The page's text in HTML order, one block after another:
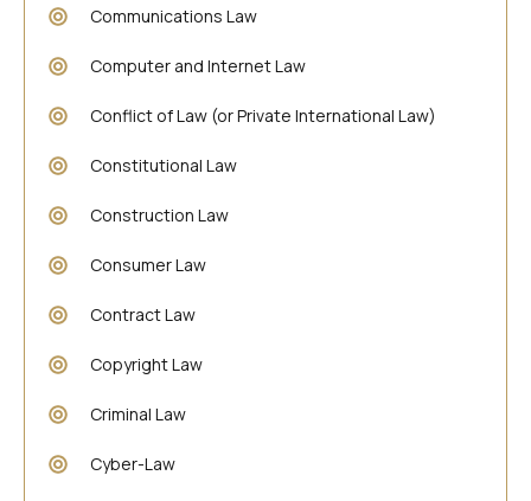
Communications Law
Computer and Internet Law
Conflict of Law (or Private International Law)
Constitutional Law
Construction Law
Consumer Law
Contract Law
Copyright Law
Criminal Law
Cyber-Law